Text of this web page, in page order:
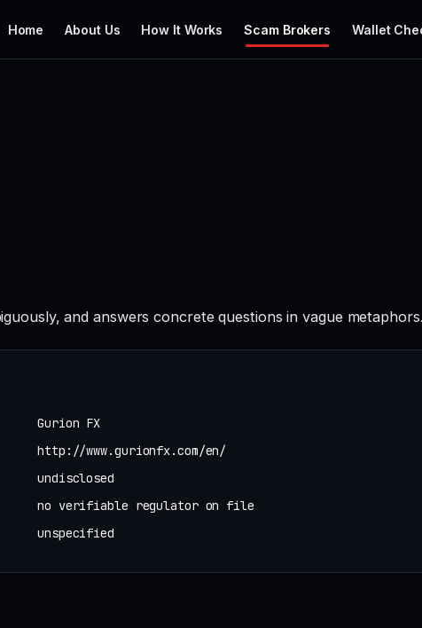
Home About Us How It Works Scam Brokers Wallet
and answers concrete questions in vague
Gurion FX
http://www.gurionfx.com/en/
undisclosed
no verifiable regulator on file
unspecified